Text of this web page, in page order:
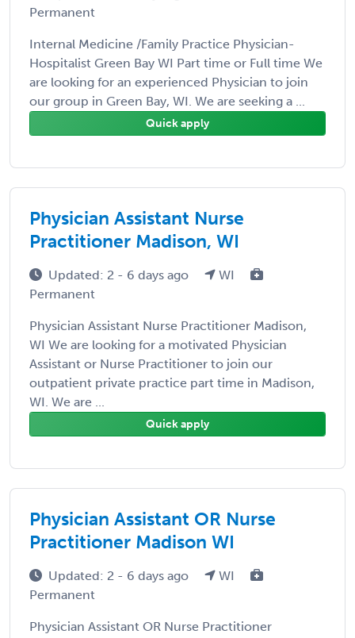
Permanent
Internal Medicine /Family Practice Physician-
Hospitalist Green Bay WI Part time or Full time We
are looking for an experienced Physician to join
our group in Green Bay, WI. We are seeking a ...
Quick apply
Physician Assistant Nurse
Practitioner Madison, WI
Updated: 2 - 6 days ago
WI
Permanent
Physician Assistant Nurse Practitioner Madison,
WI We are looking for a motivated Physician
Assistant or Nurse Practitioner to join our
outpatient private practice part time in Madison,
WI. We are ...
Quick apply
Physician Assistant OR Nurse
Practitioner Madison WI
Updated: 2 - 6 days ago
WI
Permanent
Physician Assistant OR Nurse Practitioner